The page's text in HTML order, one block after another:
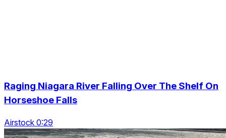
Raging Niagara River Falling Over The Shelf On
Horseshoe Falls
Airstock 0:29